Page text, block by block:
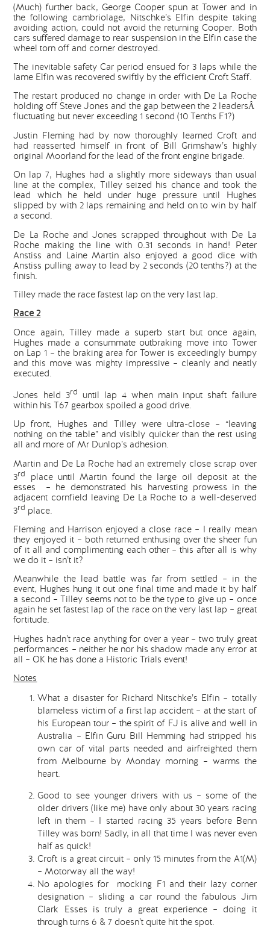
(Much) further back, George Cooper spun at Tower and in
the following cambriolage, Nitschke’s Elfin despite taking
avoiding action, could not avoid the returning Cooper. Both
cars suffered damage to rear suspension in the Elfin case the
wheel torn off and corner destroyed.
The inevitable safety Car period ensued for 3 laps while the
lame Elfin was recovered swiftly by the efficient Croft Staff.
The restart produced no change in order with De La Roche
holding off Steve Jones and the gap between the 2 leadersÂ
fluctuating but never exceeding 1 second (10 Tenths F1?)
Justin Fleming had by now thoroughly learned Croft and
had reasserted himself in front of Bill Grimshaw’s highly
original Moorland for the lead of the front engine brigade.
On lap 7, Hughes had a slightly more sideways than usual
line at the complex, Tilley seized his chance and took the
lead which he held under huge pressure until Hughes
slipped by with 2 laps remaining and held on to win by half
a second.
De La Roche and Jones scrapped throughout with De La
Roche making the line with 0.31 seconds in hand! Peter
Anstiss and Laine Martin also enjoyed a good dice with
Anstiss pulling away to lead by 2 seconds (20 tenths?) at the
finish.
Tilley made the race fastest lap on the very last lap.
Race 2
Once again, Tilley made a superb start but once again,
Hughes made a consummate outbraking move into Tower
on Lap 1 – the braking area for Tower is exceedingly bumpy
and this move was mighty impressive – cleanly and neatly
executed.
Jones held 3rd until lap 4 when main input shaft failure
within his T67 gearbox spoiled a good drive.
Up front, Hughes and Tilley were ultra-close – “leaving
nothing on the table” and visibly quicker than the rest using
all and more of Mr Dunlop’s adhesion.
Martin and De La Roche had an extremely close scrap over
3rd
place until Martin found the large oil deposit at the
esses – he demonstrated his harvesting prowess in the
adjacent cornfield leaving De La Roche to a well-deserved
3rd place.
Fleming and Harrison enjoyed a close race – I really mean
they enjoyed it – both returned enthusing over the sheer fun
of it all and complimenting each other – this after all is why
we do it – isn’t it?
Meanwhile the lead battle was far from settled – in the
event, Hughes hung it out one final time and made it by half
a second – Tilley seems not to be the type to give up – once
again he set fastest lap of the race on the very last lap – great
fortitude.
Hughes hadn’t race anything for over a year – two truly great
performances – neither he nor his shadow made any error at
all – OK he has done a Historic Trials event!
Notes
What a disaster for Richard Nitschke’s Elfin – totally
blameless victim of a first lap accident – at the start of
his European tour – the spirit of FJ is alive and well in
Australia – Elfin Guru Bill Hemming had stripped his
own car of vital parts needed and airfreighted them
from Melbourne by Monday morning – warms the
heart.
Good to see younger drivers with us – some of the
older drivers (like me) have only about 30 years racing
left in them – I started racing 35 years before Benn
Tilley was born! Sadly, in all that time I was never even
half as quick!
Croft is a great circuit – only 15 minutes from the A1(M)
– Motorway all the way!
No apologies for mocking F1 and their lazy corner
designation – sliding a car round the fabulous Jim
Clark Esses is truly a great experience – doing it
through turns 6 & 7 doesn’t quite hit the spot.